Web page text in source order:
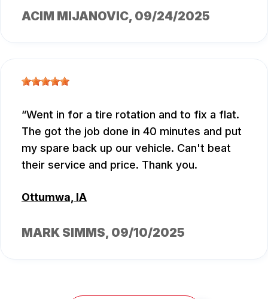
ACIM MIJANOVIC, 09/24/2025
Went in for a tire rotation and to fix a flat.
The got the job done in 40 minutes and put
my spare back up our vehicle. Can't beat
their service and price. Thank you.
Ottumwa, IA
MARK SIMMS, 09/10/2025